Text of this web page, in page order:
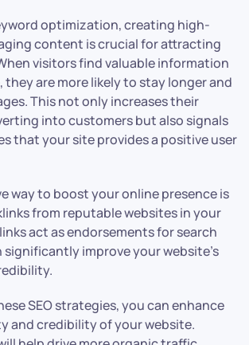
optimization, creating high-
content is crucial for attracting
visitors find valuable information
they are more likely to stay longer and
This not only increases their
into customers but also signals
that your site provides a positive user
way to boost your online presence is
from reputable websites in your
act as endorsements for search
significantly improve your website’s
SEO strategies, you can enhance
and credibility of your website.